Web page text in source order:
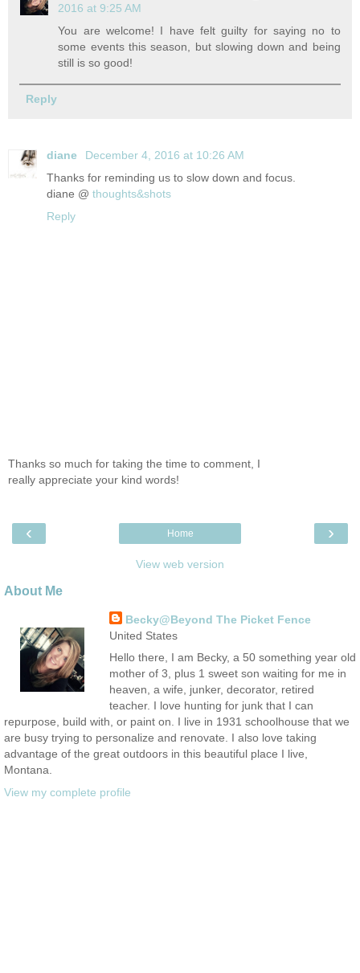
2016 at 9:25 AM
You are welcome! I have felt guilty for saying no to
some events this season, but slowing down and being
still is so good!
Reply
diane
December 4, 2016 at 10:26 AM
Thanks for reminding us to slow down and focus.
diane @ thoughts&shots
Reply
Thanks so much for taking the time to comment, I
really appreciate your kind words!
‹ ›
Home
View web version
About Me
Becky@Beyond The Picket Fence
United States
Hello there, I am Becky, a 50 something year old
mother of 3, plus 1 sweet son waiting for me in
heaven, a wife, junker, decorator, retired
teacher. I love hunting for junk that I can
repurpose, build with, or paint on. I live in 1931 schoolhouse that we
are busy trying to personalize and renovate. I also love taking
advantage of the great outdoors in this beautiful place I live,
Montana.
View my complete profile